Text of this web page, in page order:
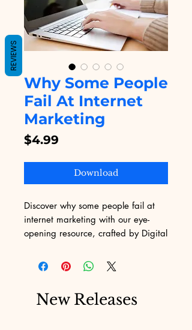
Why Some People
Fail At Internet
Marketing
$4.99
Download
Discover why some people fail at
internet marketing with our eye-
opening resource, crafted by Digital
digital educational content, we
reveal critical insights and practical
online business landscape
New Releases
REVIEWS